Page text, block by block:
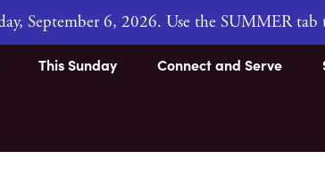
September 6, 2026. Use the SUMMER tab
This Sunday Connect and Serve